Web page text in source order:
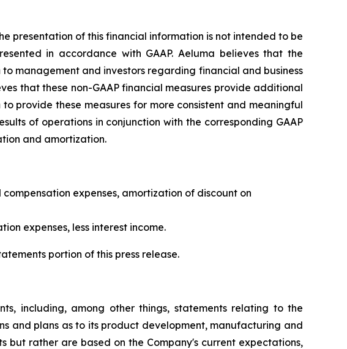
presentation of this financial information is not intended to be
in accordance with GAAP. Aeluma believes that the
management and investors regarding financial and business
that these non-GAAP financial measures provide additional
provide these measures for more consistent and meaningful
of operations in conjunction with the corresponding GAAP
and amortization.
compensation expenses, amortization of discount on
expenses, less interest income.
portion of this press release.
including, among other things, statements relating to the
and plans as to its product development, manufacturing and
but rather are based on the Company's current expectations,